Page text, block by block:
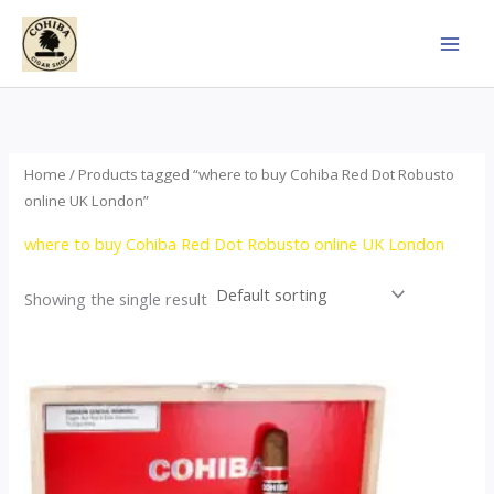
Skip
content
Home / Products tagged “where to buy Cohiba Red Dot Robusto
online UK London”
where to buy Cohiba Red Dot Robusto online UK London
Showing the single result
$112.00
through
$527.00
product
multiple
variants.